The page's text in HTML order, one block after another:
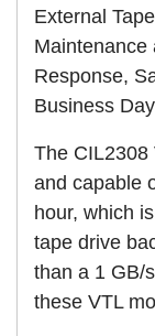
External
Maintenance
Response,
Business Day
The CIL2308
and capable
hour, which
tape drive
than a 1 GB/
these VTL